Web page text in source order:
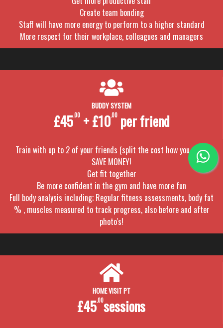
Create team bonding
Staff will have more energy to perform to a higher standard
More respect for their workplace, colleagues and managers
BUDDY SYSTEM
£45.00+ £10.00per friend
Train with up to 2 of your friends (split the cost how you want)
SAVE MONEY!
Get fit together
Be more confident in the gym and have more fun
Full body analysis including; Regular fitness assessments, body fat
% , muscles measured to track progress, also before and after
photo's!
HOME VISIT PT
£45.00sessions